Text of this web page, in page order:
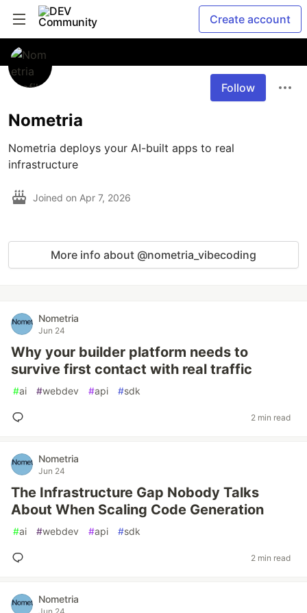
Create account
Follow
Nometria
Nometria deploys your AI-built apps to real
infrastructure
Joined on Apr 7, 2026
More info about @nometria_vibecoding
Nometria
Jun 24
Why your builder platform needs to
survive first contact with real traffic
#ai #webdev #api #sdk
2 min read
Nometria
Jun 24
The Infrastructure Gap Nobody Talks
About When Scaling Code Generation
#ai #webdev #api #sdk
2 min read
Nometria